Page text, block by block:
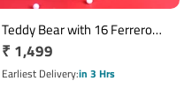
Teddy Bear with 16 Ferrero
Rocher Chocolate Box
Regular
price
₹ 1,499
Earliest Deliveryin 3 Hrs